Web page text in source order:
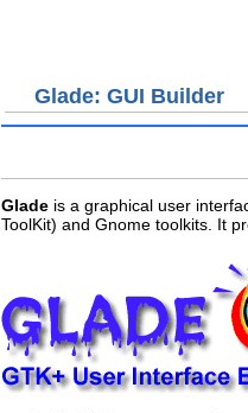
Glade: GUI Builder
Glade is a graphical user
ToolKit) and Gnome toolkits. It